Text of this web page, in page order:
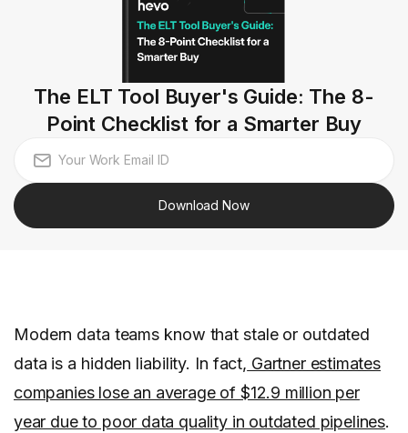
The ELT Tool Buyer's Guide: The 8-
Point Checklist for a Smarter Buy
Download Now
Modern data teams know that stale or outdated
data is a hidden liability. In fact, Gartner estimates
companies lose an average of $12.9 million per
year due to poor data quality in outdated pipelines.